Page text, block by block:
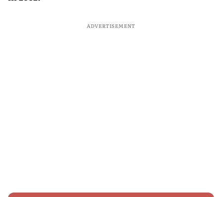
ADVERTISEMENT